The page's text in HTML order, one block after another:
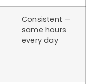
Consistent —
same hours
every day